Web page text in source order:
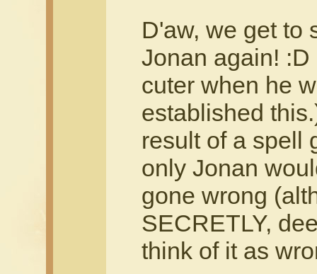
D'aw, we get to
Jonan again!
cuter when he
established
result of a spell
only Jonan
gone wrong
SECRETLY,
think of it as